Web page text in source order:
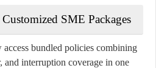
Customized SME Packages
access bundled policies combining
and interruption coverage in one